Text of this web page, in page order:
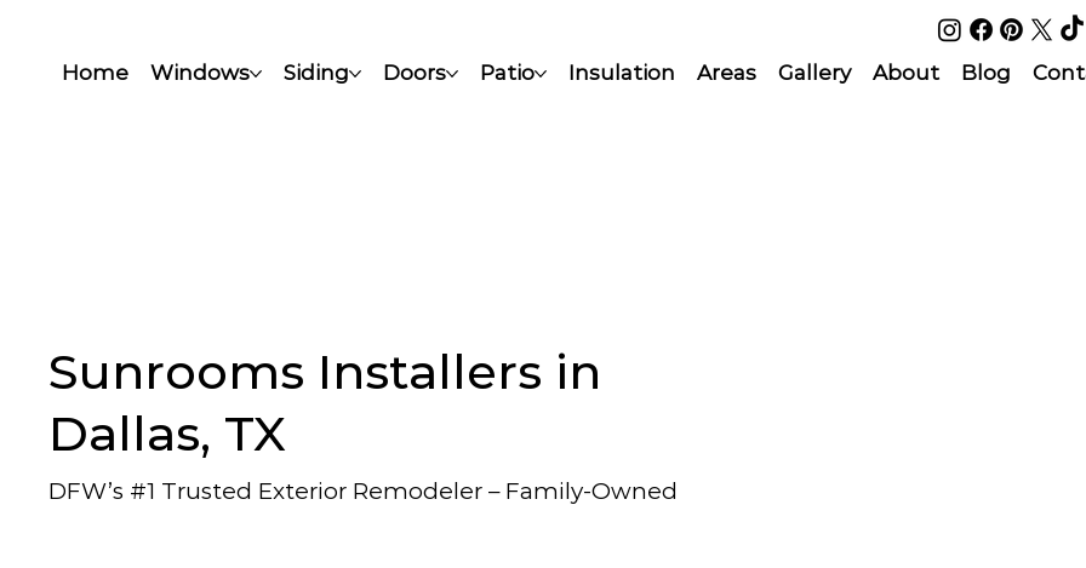
Home Windows Siding Doors Patio Insulation Areas Gallery About Blog
Sunrooms Installers in
Dallas, TX
DFW’s #1 Trusted Exterior Remodeler – Family-Owned